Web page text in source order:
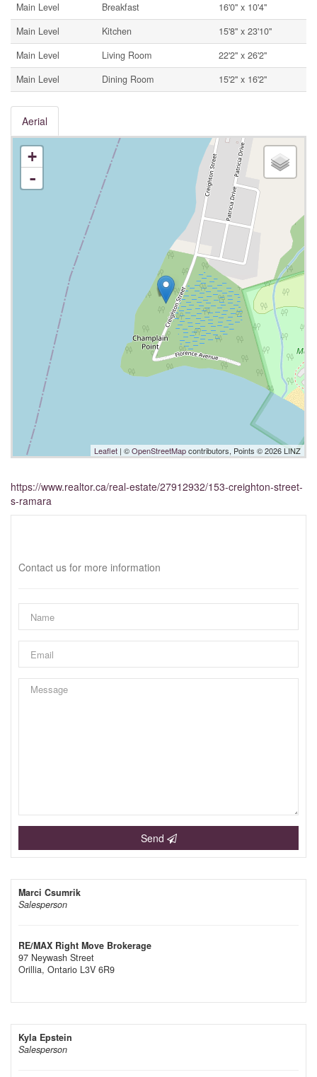
Main Level
Breakfast
16'0'' x 10'4''
Main Level
Kitchen
15'8'' x 23'10''
Main Level
Living Room
22'2'' x 26'2''
Main Level
Dining Room 15'2'' x 16'2''
Aerial
+
-
Leaflet | ©OpenStreetMapcontributors, Points © 2026 LINZ
https://www.realtor.ca/real-estate/27912932/153-creighton-street-
s-ramara
Contact us for more information
Send
Marci Csumrik
Salesperson
RE/MAX Right Move Brokerage
97 Neywash Street
Orillia, Ontario L3V 6R9
Kyla Epstein
Salesperson